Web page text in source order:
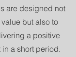
are designed not
but also to
a positive
in a short period.